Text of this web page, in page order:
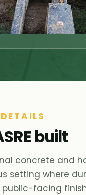
built
concrete and
setting where
facing